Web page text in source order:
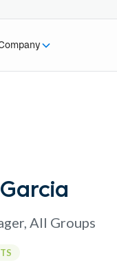
All Groups